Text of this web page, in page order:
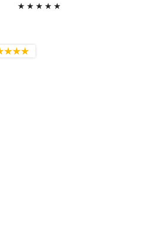
★★★★★